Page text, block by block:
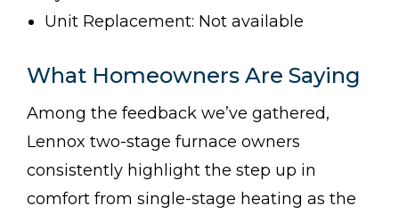
Unit Replacement: Not available
What Homeowners Are Saying
Among the feedback we’ve gathered,
Lennox two-stage furnace owners
consistently highlight the step up in
comfort from single-stage heating as the